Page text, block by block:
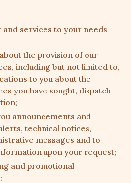
services to your needs
the provision of our
including but not limited to,
to you about the
you have sought, dispatch
announcements and
technical notices,
messages and to
upon your request;
and promotional